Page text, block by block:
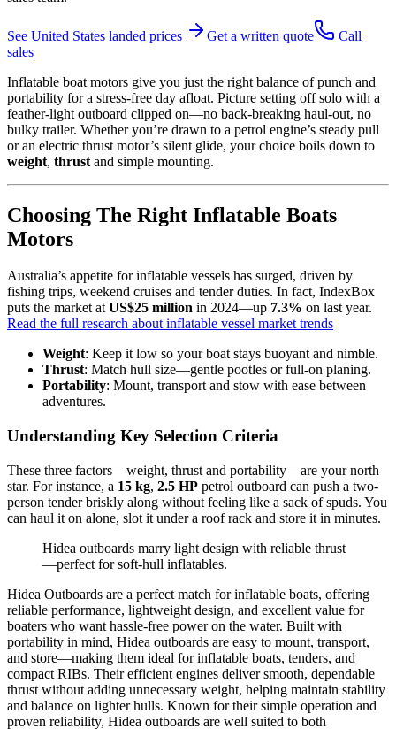
See United States landed prices Get a written quote
Call
sales
Inflatable boat motors give you just the right balance of punch and
portability for a stress-free day afloat. Picture setting off solo with a
feather-light outboard clipped on—no back-breaking haul-out, no
bulky trailer. Whether you’re drawn to a petrol engine’s steady pull
or an electric thrust motor’s silent glide, your choice boils down to
weight, thrust and simple mounting.
Choosing The Right Inflatable Boats
Motors
Australia’s appetite for inflatable vessels has surged, driven by
fishing trips, weekend cruises and tender duties. In fact, IndexBox
puts the market atUS$25 million in 2024—up 7.3% on last year.
Read the full research about inflatable vessel market trends
Weight: Keep it low so your boat stays buoyant and nimble.
Thrust: Match hull size—gentle pootles or full-on planing.
Portability: Mount, transport and stow with ease between
adventures.
Understanding Key Selection Criteria
These three factors—weight, thrust and portability—are your north
star. For instance, a 15 kg, 2.5 HP petrol outboard can push a two-
person tender briskly along without feeling like a sack of spuds. You
can haul it on alone, slot it under a roof rack and store it in minutes.
Hidea outboards marry light design with reliable thrust
—perfect for soft-hull inflatables.
Hidea Outboards are a perfect match for inflatable boats, offering
reliable performance, lightweight design, and excellent value for
boaters who want hassle-free power on the water. Built with
portability in mind, Hidea outboards are easy to mount, transport,
and store—making them ideal for inflatable boats, tenders, and
compact RIBs. Their efficient engines deliver smooth, dependable
thrust without adding unnecessary weight, helping maintain stability
and balance on lighter hulls. Known for their simple operation and
proven reliability, Hidea outboards are well suited to both